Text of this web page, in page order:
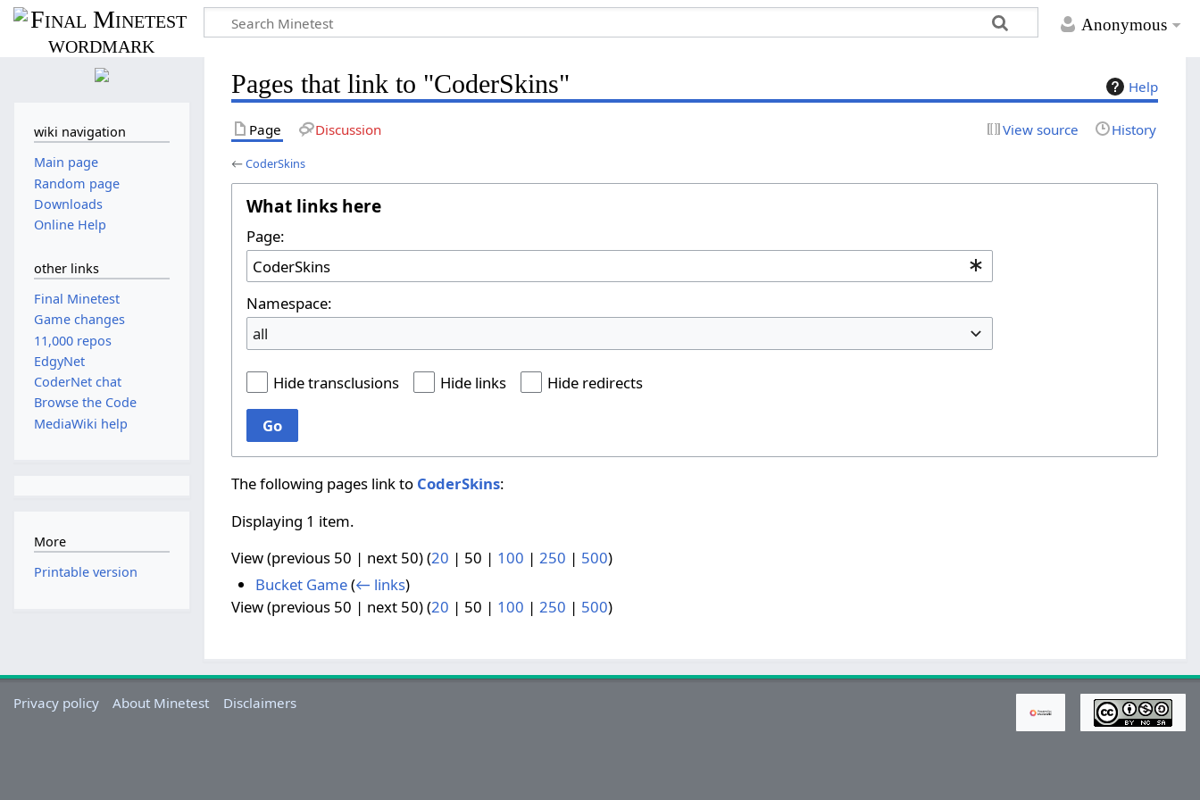
Anonymous
Help
Pages that link to "CoderSkins"
Page Discussion View source History
←CoderSkins
What links here
Page:
Namespace:
all
Hide transclusions Hide links Hide redirects
Go
The following pages link to CoderSkins:
Displaying 1 item.
View (previous 50 | next 50) (20 | 50 | 100 |250 | 500)
Bucket Game(← links)
View (previous 50 | next 50) (20 | 50 | 100 |250 | 500)
wiki navigation
Main page
Random page
Downloads
Online Help
other links
Final Minetest
Game changes
11,000 repos
EdgyNet
CoderNet chat
Browse the Code
MediaWiki help
More
Printable version
Privacy policy About Minetest Disclaimers